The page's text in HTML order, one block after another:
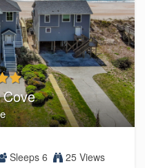
Sleeps 6 25 Views